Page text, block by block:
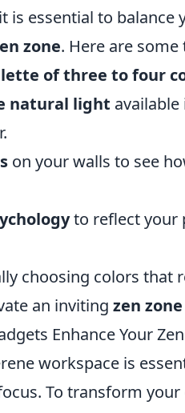
is essential to
zone. Here are
of three to four
natural light
on your walls to see
to reflect your
choosing colors that
an inviting zen zone
Enhance Your
workspace is
To transform